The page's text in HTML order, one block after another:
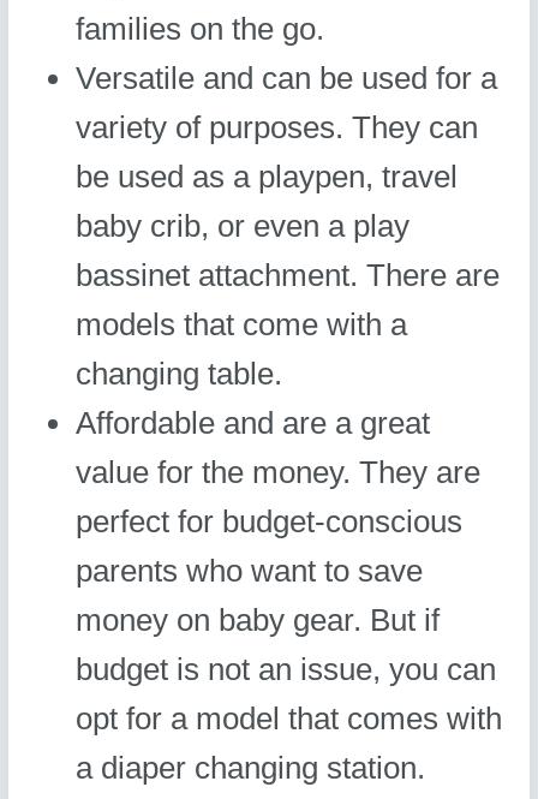
families on the go.
Versatile and can be used for a
variety of purposes. They can
be used as a playpen, travel
baby crib, or even a play
bassinet attachment. There are
models that come with a
changing table.
Affordable and are a great
value for the money. They are
perfect for budget-conscious
parents who want to save
money on baby gear. But if
budget is not an issue, you can
opt for a model that comes with
a diaper changing station.